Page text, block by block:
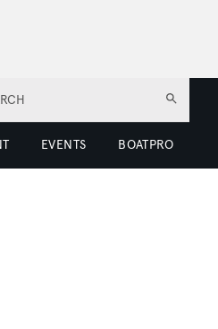
EVENTS BOATPRO